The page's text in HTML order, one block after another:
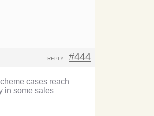
#444
REPLY
cases reach
in some sales